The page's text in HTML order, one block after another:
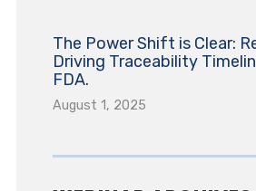
The Power Shift is Clear:
Driving Traceability
FDA.
August 1, 2025